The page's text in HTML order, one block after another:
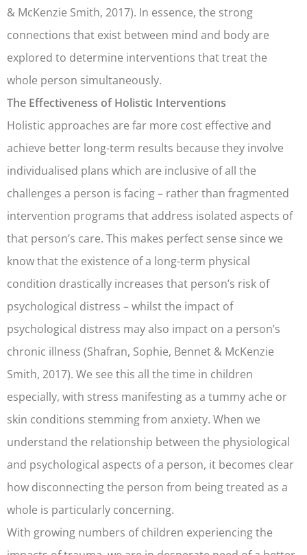
& McKenzie Smith, 2017). In essence, the strong
connections that exist between mind and body are
explored to determine interventions that treat the
whole person simultaneously.
The Effectiveness of Holistic Interventions
Holistic approaches are far more cost effective and
achieve better long-term results because they involve
individualised plans which are inclusive of all the
challenges a person is facing – rather than fragmented
intervention programs that address isolated aspects of
that person’s care. This makes perfect sense since we
know that the existence of a long-term physical
condition drastically increases that person’s risk of
psychological distress – whilst the impact of
psychological distress may also impact on a person’s
chronic illness (Shafran, Sophie, Bennet & McKenzie
Smith, 2017). We see this all the time in children
especially, with stress manifesting as a tummy ache or
skin conditions stemming from anxiety. When we
understand the relationship between the physiological
and psychological aspects of a person, it becomes clear
how disconnecting the person from being treated as a
whole is particularly concerning.
With growing numbers of children experiencing the